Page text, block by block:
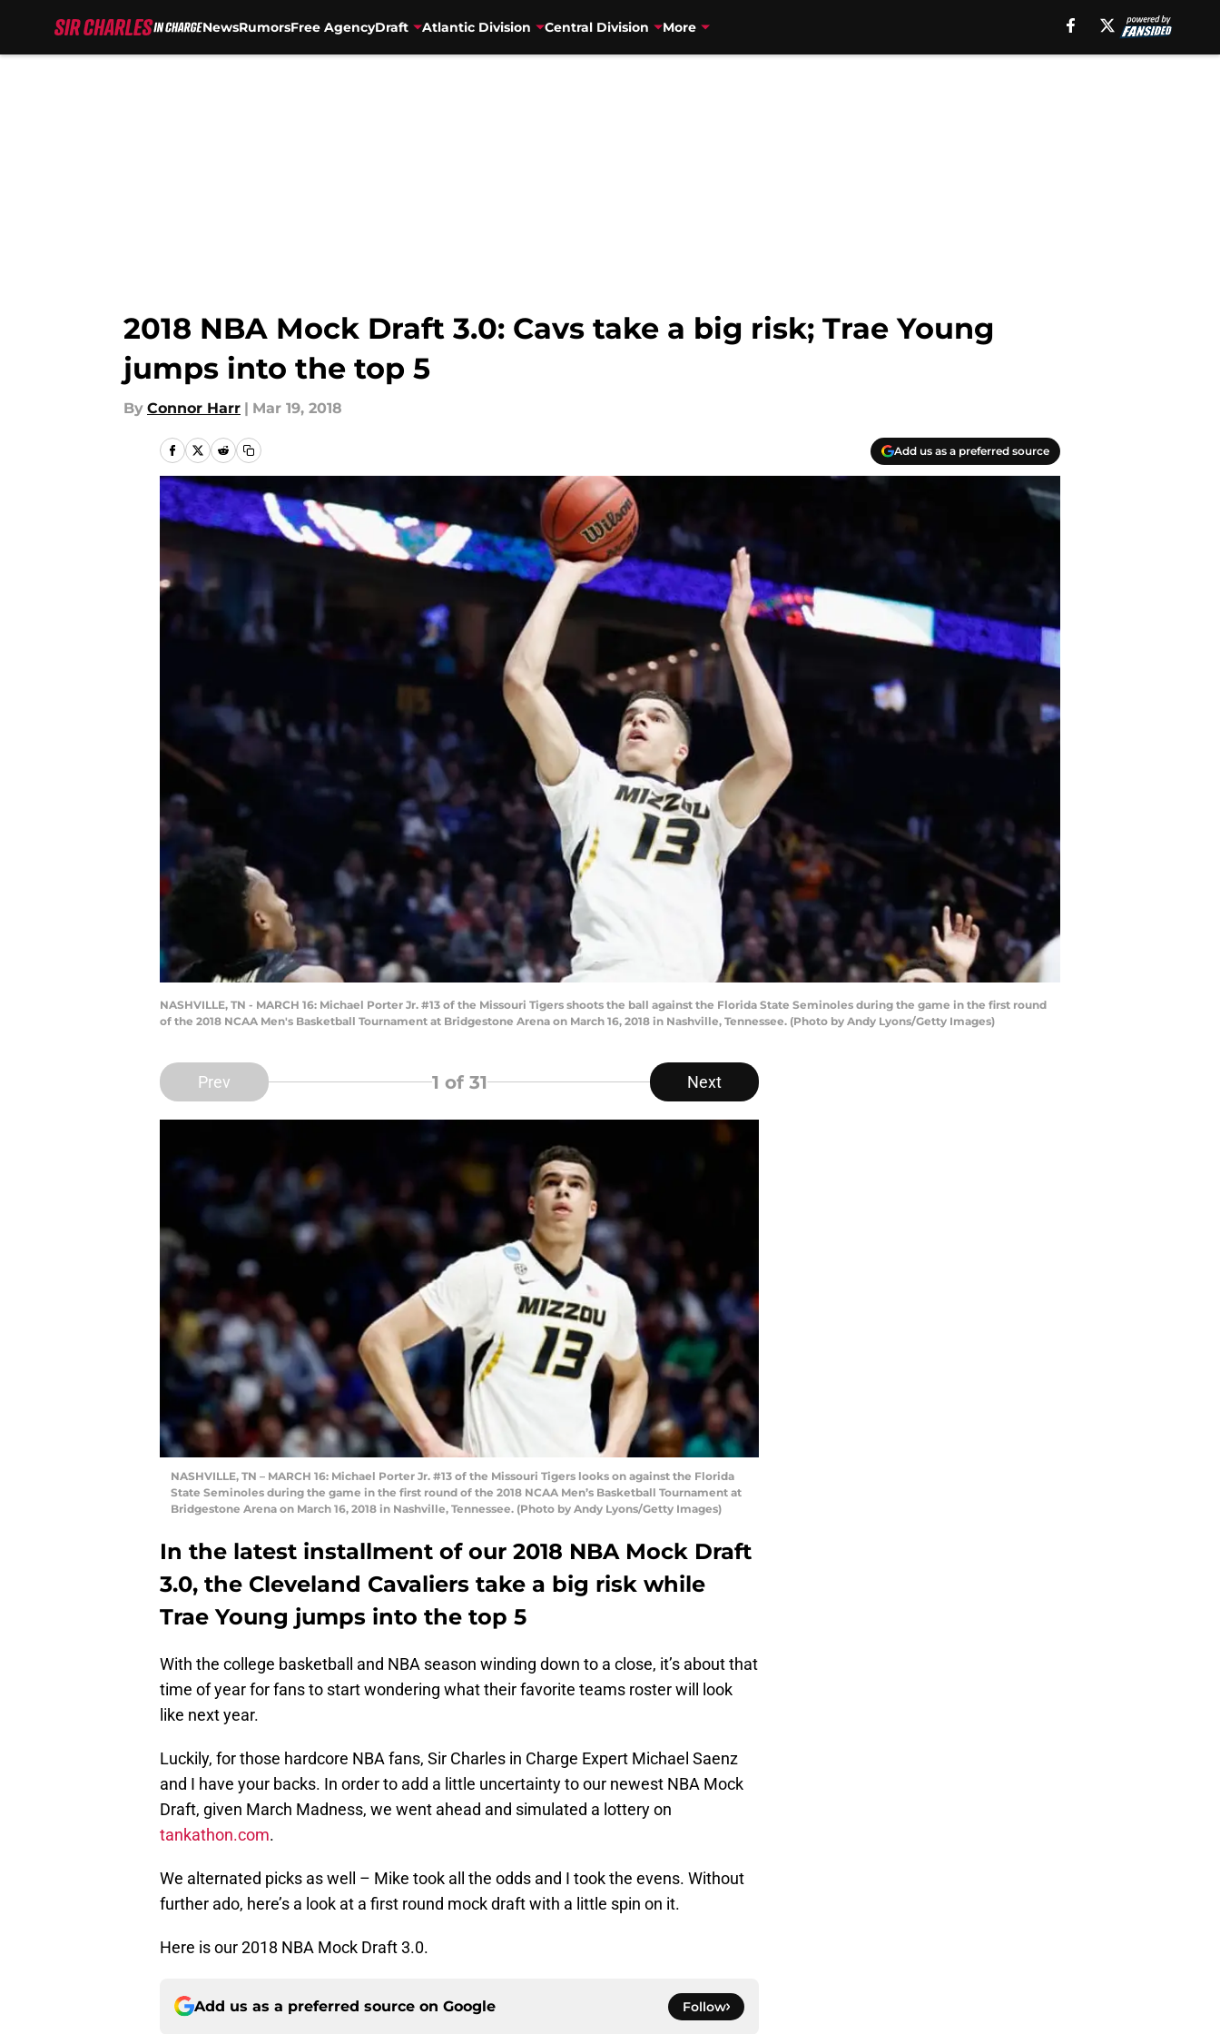
NewsRumorsFree AgencyDraft Atlantic Division Central Division More
2018 NBA Mock Draft 3.0: Cavs take a big risk; Trae Young
jumps into the top 5
By Connor Harr | Mar 19, 2018
Add us as a preferred source
NASHVILLE, TN - MARCH 16: Michael Porter Jr. #13 of the Missouri Tigers shoots the ball against the Florida State Seminoles during the game in the first round
of the 2018 NCAA Men's Basketball Tournament at Bridgestone Arena on March 16, 2018 in Nashville, Tennessee. (Photo by Andy Lyons/Getty Images)
Prev 1 of 31 Next
NASHVILLE, TN – MARCH 16: Michael Porter Jr. #13 of the Missouri Tigers looks on against the Florida
State Seminoles during the game in the first round of the 2018 NCAA Men’s Basketball Tournament at
Bridgestone Arena on March 16, 2018 in Nashville, Tennessee. (Photo by Andy Lyons/Getty Images)
In the latest installment of our 2018 NBA Mock Draft
3.0, the Cleveland Cavaliers take a big risk while
Trae Young jumps into the top 5
With the college basketball and NBA season winding down to a close, it’s about that
time of year for fans to start wondering what their favorite teams roster will look
like next year.
Luckily, for those hardcore NBA fans, Sir Charles in Charge Expert Michael Saenz
and I have your backs. In order to add a little uncertainty to our newest NBA Mock
Draft, given March Madness, we went ahead and simulated a lottery on
tankathon.com.
We alternated picks as well – Mike took all the odds and I took the evens. Without
further ado, here’s a look at a first round mock draft with a little spin on it.
Here is our 2018 NBA Mock Draft 3.0.
Add us as a preferred source on Google Follow